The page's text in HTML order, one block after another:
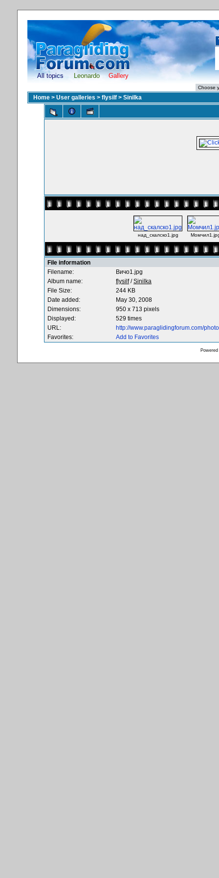
All topics Leonardo Gallery
Home > User galleries > flysilf > Sinilka
над_скалско1.jpg
File information
Filename:
Вичо1.jpg
Album name:
flysilf/Sinilka
File Size:
244 KB
Date added:
May 30, 2008
Dimensions:
950 x 713 pixels
Displayed:
529 times
URL:
http://www.paraglidingforum.com/
Favorites:
Add to Favorites